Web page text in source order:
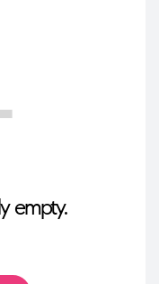
empty.